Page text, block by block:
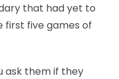
that had yet to
first five games of
ask them if they